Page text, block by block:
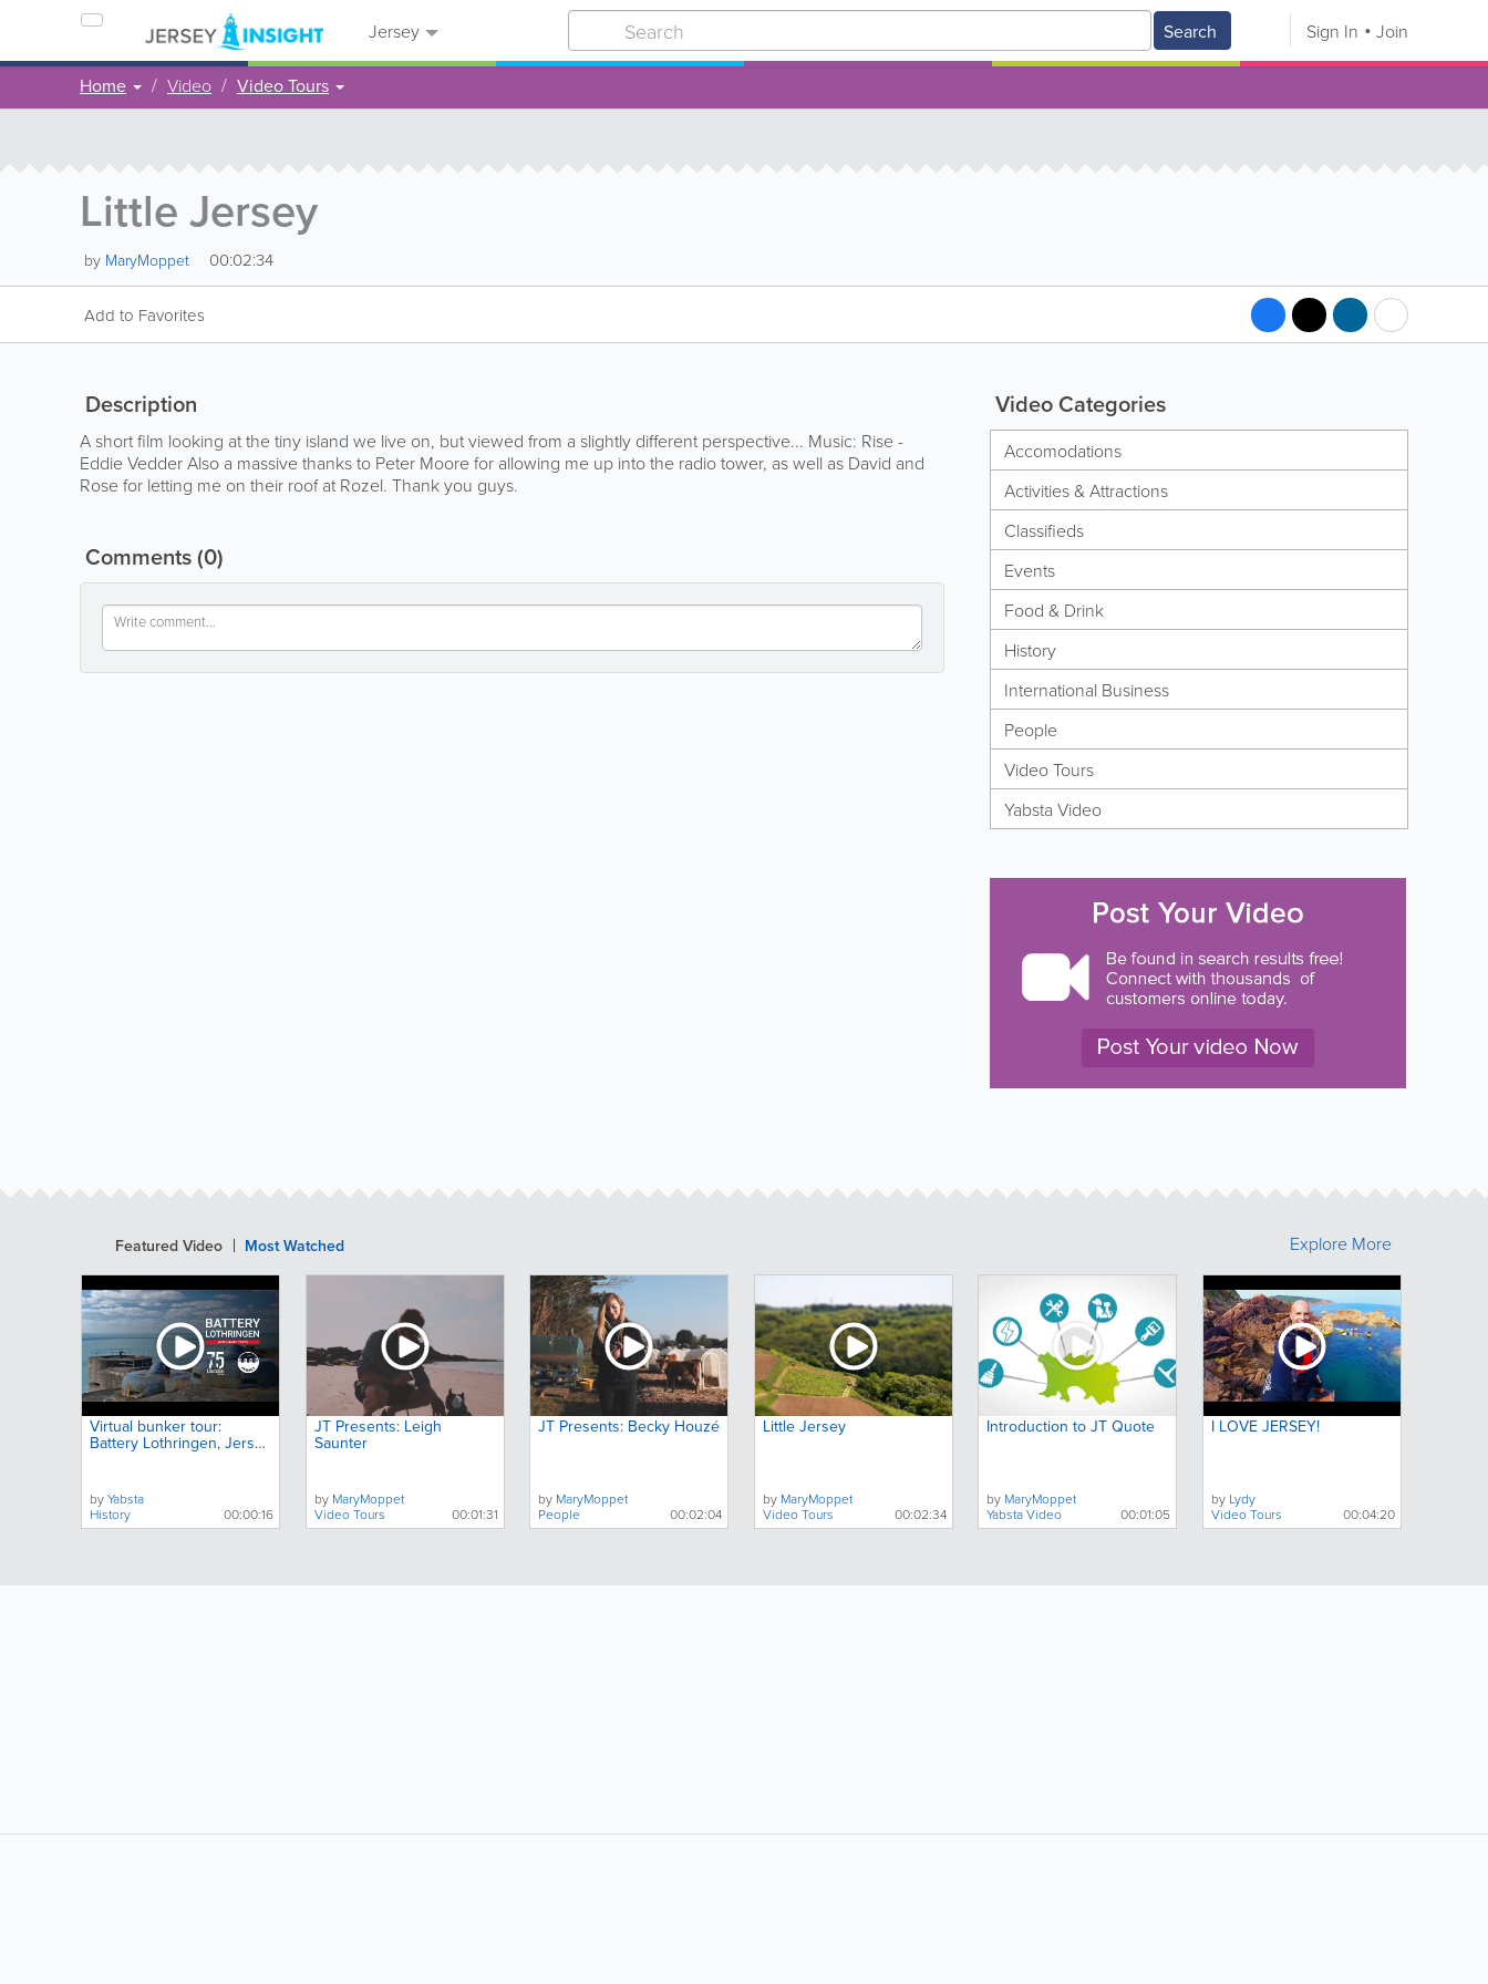
Jersey Search Sign In Join
Home Video Video Tours
Little Jersey
by MaryMoppet 00:02:34
Add to Favorites
Description
A short film looking at the tiny island we live on, but viewed from a slightly different perspective... Music: Rise -
Eddie Vedder Also a massive thanks to Peter Moore for allowing me up into the radio tower, as well as David and
Rose for letting me on their roof at Rozel. Thank you guys.
Comments(0)
Video Categories
Accomodations
Activities & Attractions
Classifieds
Events
Food & Drink
History
International Business
People
Video Tours
Yabsta Video
Featured Video Most Watched
Virtual bunker tour:
Battery Lothringen, Jersey,
byYabsta
History
00:00:16
JT Presents: Leigh
Saunter
by MaryMoppet
Video Tours
00:01:31
JT Presents: Becky Houzé
by MaryMoppet
People
00:02:04
Little Jersey
by MaryMoppet
Video Tours
00:02:34
Introduction to JT Quote
by MaryMoppet
Yabsta Video
00:01:05
I LOVE JERSEY!
by Lydy
Video Tours
00:04:20
Explore More